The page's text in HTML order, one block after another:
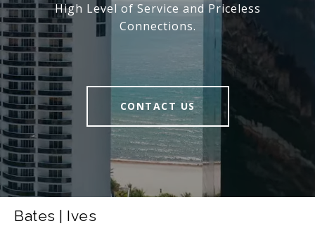
High Level of Service and Priceless
Connections.
CONTACT US
Bates | Ives